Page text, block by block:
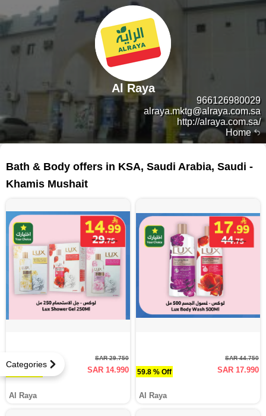
Home
966126980029
alraya.mktg@alraya.com.sa
http://alraya.com.sa/
Al Raya
Categories
Bath & Body offers in KSA, Saudi Arabia, Saudi -
Khamis Mushait
49.6 % Off
SAR 29.750
SAR 14.990
Al Raya
59.8 % Off
SAR 44.750
SAR 17.990
Al Raya